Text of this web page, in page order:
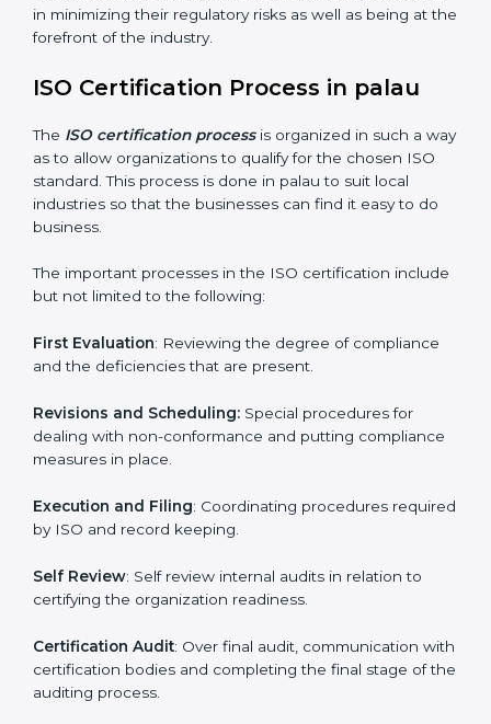
particularities of the gap.
compliance.
Regular process monitoring and reviewing to ensure
compliance.
ISO compliance helps both the business organizations
in minimizing their regulatory risks as well as being at
ISO Certification Process in palau
TheISO certification processis organized in such a
way as to allow organizations to qualify for the chosen
industries so that the businesses can find it easy to do
business.
include but not limited to the following:
and the deficiencies that are present.
dealing with non-conformance and putting
compliance measures in place.